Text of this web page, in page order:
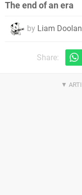
The end of an era
by Liam Doolan
Share: